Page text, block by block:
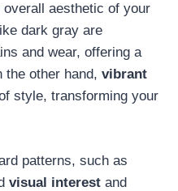
aesthetic of your
like dark gray are
and wear, offering a
the other hand, vibrant
style, transforming your
patterns, such as
visual interest and